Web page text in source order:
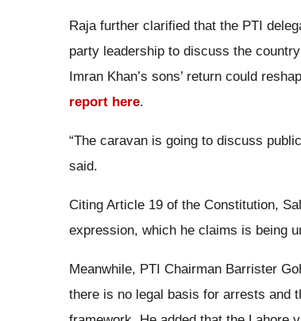
Raja further clarified that the PTI
party leadership to discuss the
Imran Khan’s sons’ return could
report here.
“The caravan is going to discuss
said.
Citing Article 19 of the Constitution,
expression, which he claims is being
Meanwhile, PTI Chairman Barrister
there is no legal basis for arrests and